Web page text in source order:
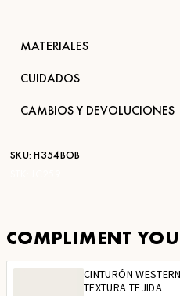
MATERIALES
CUIDADOS
CAMBIOS Y DEVOLUCIONES
SKU: H354BOB
COMPLIMENT
CINTURÓN
TEXTURA TEJIDA